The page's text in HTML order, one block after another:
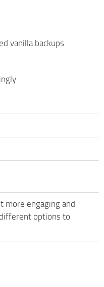
vanilla backups.
more engaging and
options to